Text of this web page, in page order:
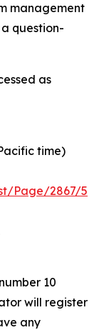
management
question-
as
time)
Page/2867/
10
will register
any